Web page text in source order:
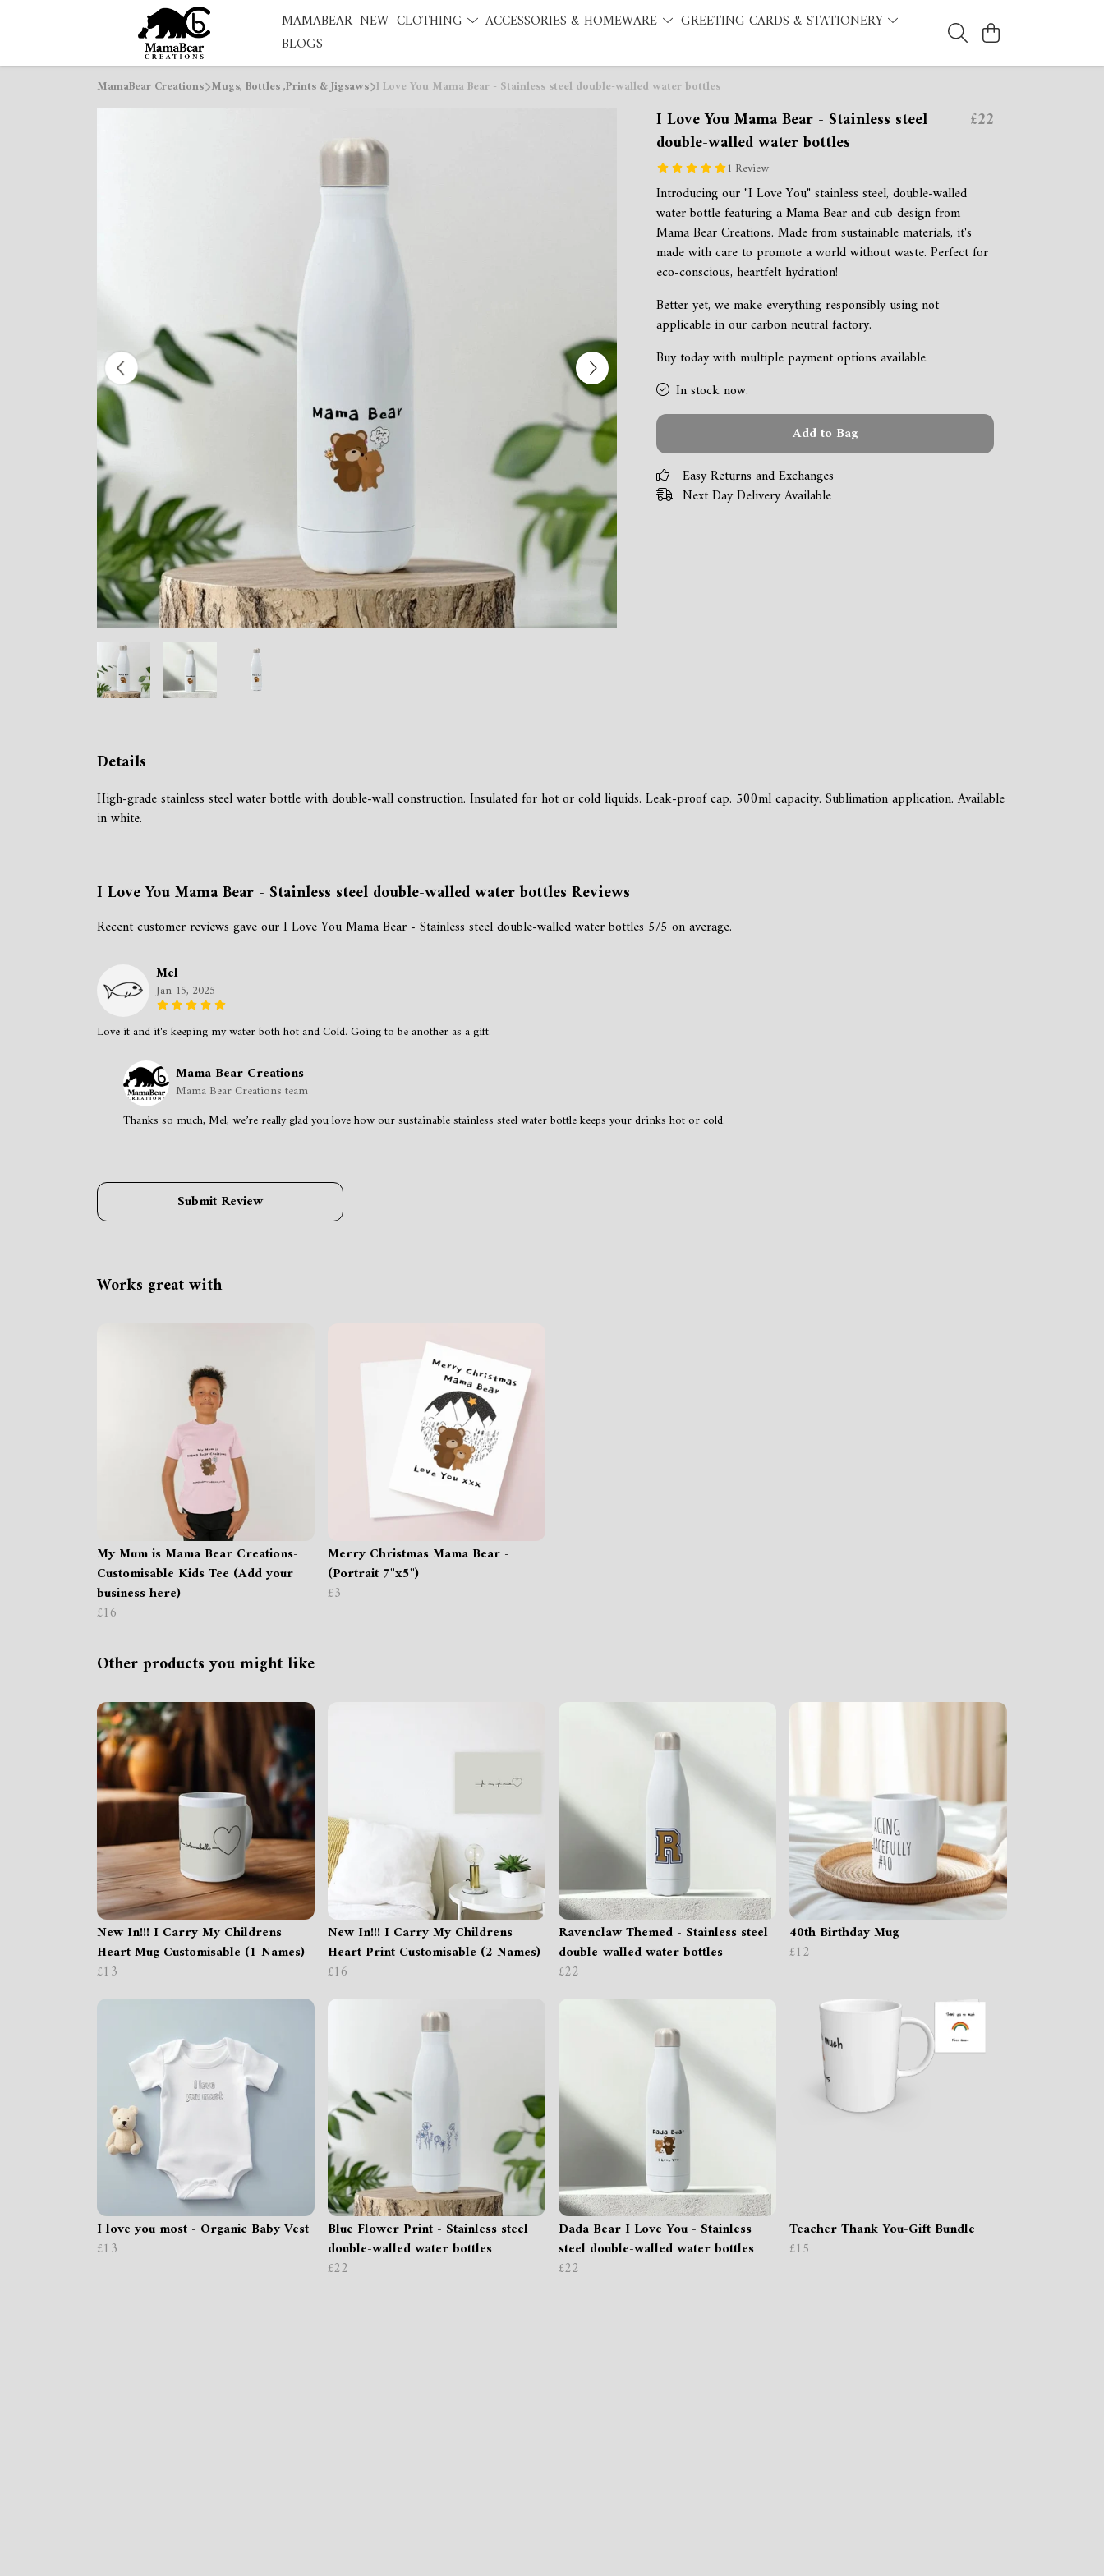
MAMABEAR NEW CLOTHING ACCESSORIES & HOMEWARE
GREETING CARDS & STATIONERY
BLOGS
MamaBear Creations Mugs, Bottles ,Prints & Jigsaws I Love You Mama Bear - Stainless steel double-walled water bottles
I Love You Mama Bear - Stainless steel
double-walled water bottles
1 Review
£22
Introducing our "I Love You" stainless steel, double-walled
water bottle featuring a Mama Bear and cub design from
Mama Bear Creations. Made from sustainable materials, it's
made with care to promote a world without waste. Perfect for
eco-conscious, heartfelt hydration!
Better yet, we make everything responsibly using not
applicable in our carbon neutral factory.
Buy today with multiple payment options available.
In stock now.
Add to Bag
Easy Returns and Exchanges
Next Day Delivery Available
Details
High-grade stainless steel water bottle with double-wall construction. Insulated for hot or cold liquids. Leak-proof cap. 500ml capacity. Sublimation application. Available
in white.
I Love You Mama Bear - Stainless steel double-walled water bottles Reviews
Recent customer reviews gave our I Love You Mama Bear - Stainless steel double-walled water bottles 5/5 on average.
Mel
Jan 15, 2025
Love it and it's keeping my water both hot and Cold. Going to be another as a gift.
Mama Bear Creations
Mama Bear Creations team
Thanks so much, Mel, we’re really glad you love how our sustainable stainless steel water bottle keeps your drinks hot or cold.
Submit Review
Works great with
My Mum is Mama Bear Creations-
Customisable Kids Tee (Add your
business here)
£16
Merry Christmas Mama Bear -
(Portrait 7"x5")
£3
Other products you might like
New In!!! I Carry My Childrens
Heart Mug Customisable (1 Names)
£13
New In!!! I Carry My Childrens
Heart Print Customisable (2 Names)
£16
Ravenclaw Themed - Stainless steel
double-walled water bottles
£22
40th Birthday Mug
£12
I love you most - Organic Baby Vest
£13
Blue Flower Print - Stainless steel
double-walled water bottles
£22
Dada Bear I Love You - Stainless
steel double-walled water bottles
£22
Teacher Thank You-Gift Bundle
£15